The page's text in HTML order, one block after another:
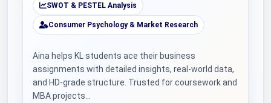
SWOT & PESTEL Analysis
Consumer Psychology & Market Research
Aina helps KL students ace their business
assignments with detailed insights, real-world data,
and HD-grade structure. Trusted for coursework and
MBA projects…